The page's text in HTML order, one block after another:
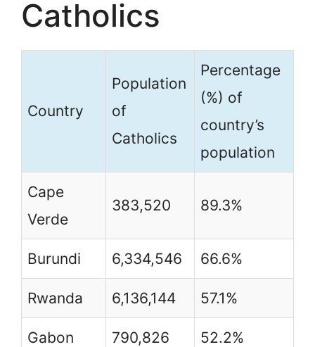
Catholics
Country
Population
of
Catholics
Percentage
(%) of
country’s
population
Cape
Verde
383,520 89.3%
Burundi 6,334,546 66.6%
Rwanda 6,136,144 57.1%
Gabon 790,826 52.2%